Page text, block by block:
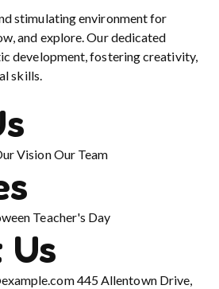
stimulating environment for
and explore. Our dedicated
development, fostering creativity,
skills.
VisionOur Team
Teacher's Day
445 Allentown Drive,